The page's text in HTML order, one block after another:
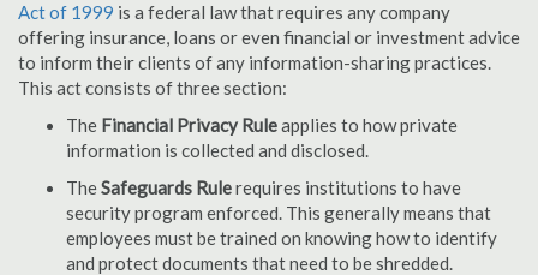
Act of 1999 is a federal law that requires any company
offering insurance, loans or even financial or investment advice
to inform their clients of any information-sharing practices.
This act consists of three section:
The Financial Privacy Ruleapplies to how private
information is collected and disclosed.
TheSafeguards Rulerequires institutions to have
security program enforced. This generally means that
employees must be trained on knowing how to identify
and protect documents that need to be shredded.